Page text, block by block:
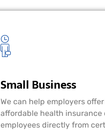
Small Business
We can help employers
affordable health insurance
employees directly from